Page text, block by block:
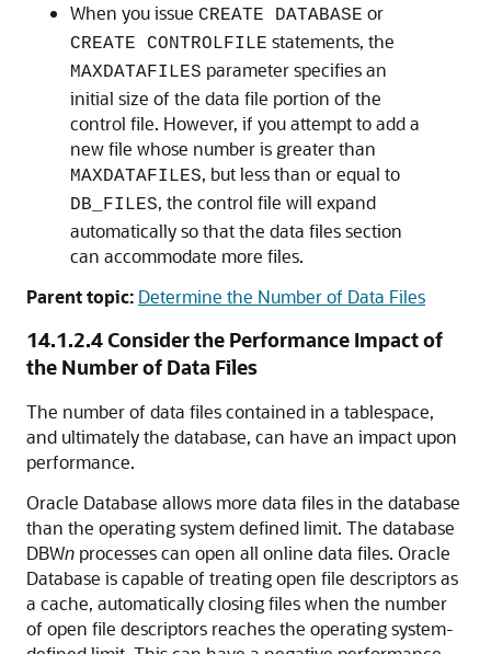
When you issue CREATE DATABASE or
CREATE CONTROLFILE statements, the
MAXDATAFILES parameter specifies an
initial size of the data file portion of the
control file. However, if you attempt to add a
new file whose number is greater than
MAXDATAFILES, but less than or equal to
DB_FILES, the control file will expand
automatically so that the data files section
can accommodate more files.
Parent topic: Determine the Number of Data Files
14.1.2.4Consider the Performance Impact of
the Number of Data Files
The number of data files contained in a tablespace,
and ultimately the database, can have an impact upon
performance.
Oracle Database allows more data files in the database
than the operating system defined limit. The database
DBWn processes can open all online data files. Oracle
Database is capable of treating open file descriptors as
a cache, automatically closing files when the number
of open file descriptors reaches the operating system-